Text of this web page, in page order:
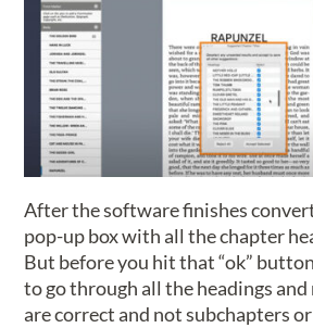
After the software finishes
pop-up box with all the chapter
But before you hit that “ok”
to go through all the headings and
are correct and not subchapters or